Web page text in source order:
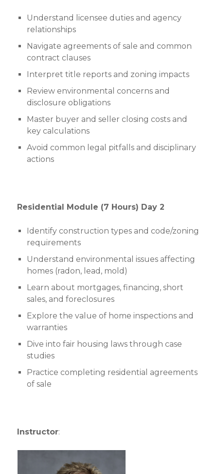
Understand licensee duties and agency
relationships
Navigate agreements of sale and common
contract clauses
Interpret title reports and zoning impacts
Review environmental concerns and
disclosure obligations
Master buyer and seller closing costs and
key calculations
Avoid common legal pitfalls and disciplinary
actions
Residential Module (7 Hours) Day 2
Identify construction types and code/zoning
requirements
Understand environmental issues affecting
homes (radon, lead, mold)
Learn about mortgages, financing, short
sales, and foreclosures
Explore the value of home inspections and
warranties
Dive into fair housing laws through case
studies
Practice completing residential agreements
of sale
Instructor: